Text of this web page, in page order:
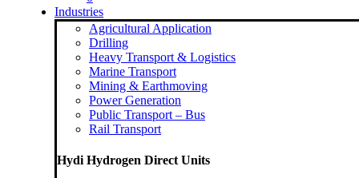
Industries
Agricultural Application
Drilling
Heavy Transport & Logistics
Marine Transport
Mining & Earthmoving
Power Generation
Public Transport – Bus
Rail Transport
Hydi Hydrogen Direct Units